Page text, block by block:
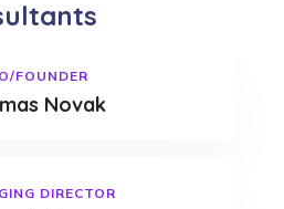
FOUNDER
Novak
DIRECTOR